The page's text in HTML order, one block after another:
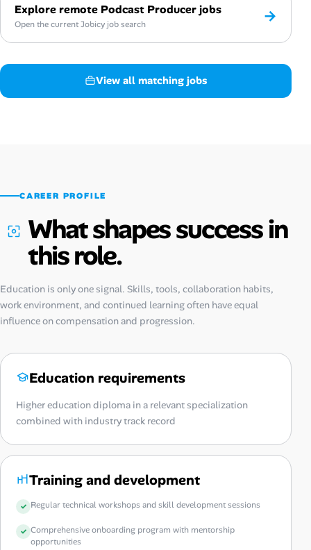
Explore remote Podcast Producer jobs
Open the current Jobicy job search →
View all matching jobs
CAREER PROFILE
What shapes success in
this role.
Education is only one signal. Skills, tools, collaboration habits,
work environment, and continued learning often have equal
influence on compensation and progression.
Education requirements
Higher education diploma in a relevant specialization
combined with industry track record
Training and development
Regular technical workshops and skill development sessions
Comprehensive onboarding program with mentorship
opportunities